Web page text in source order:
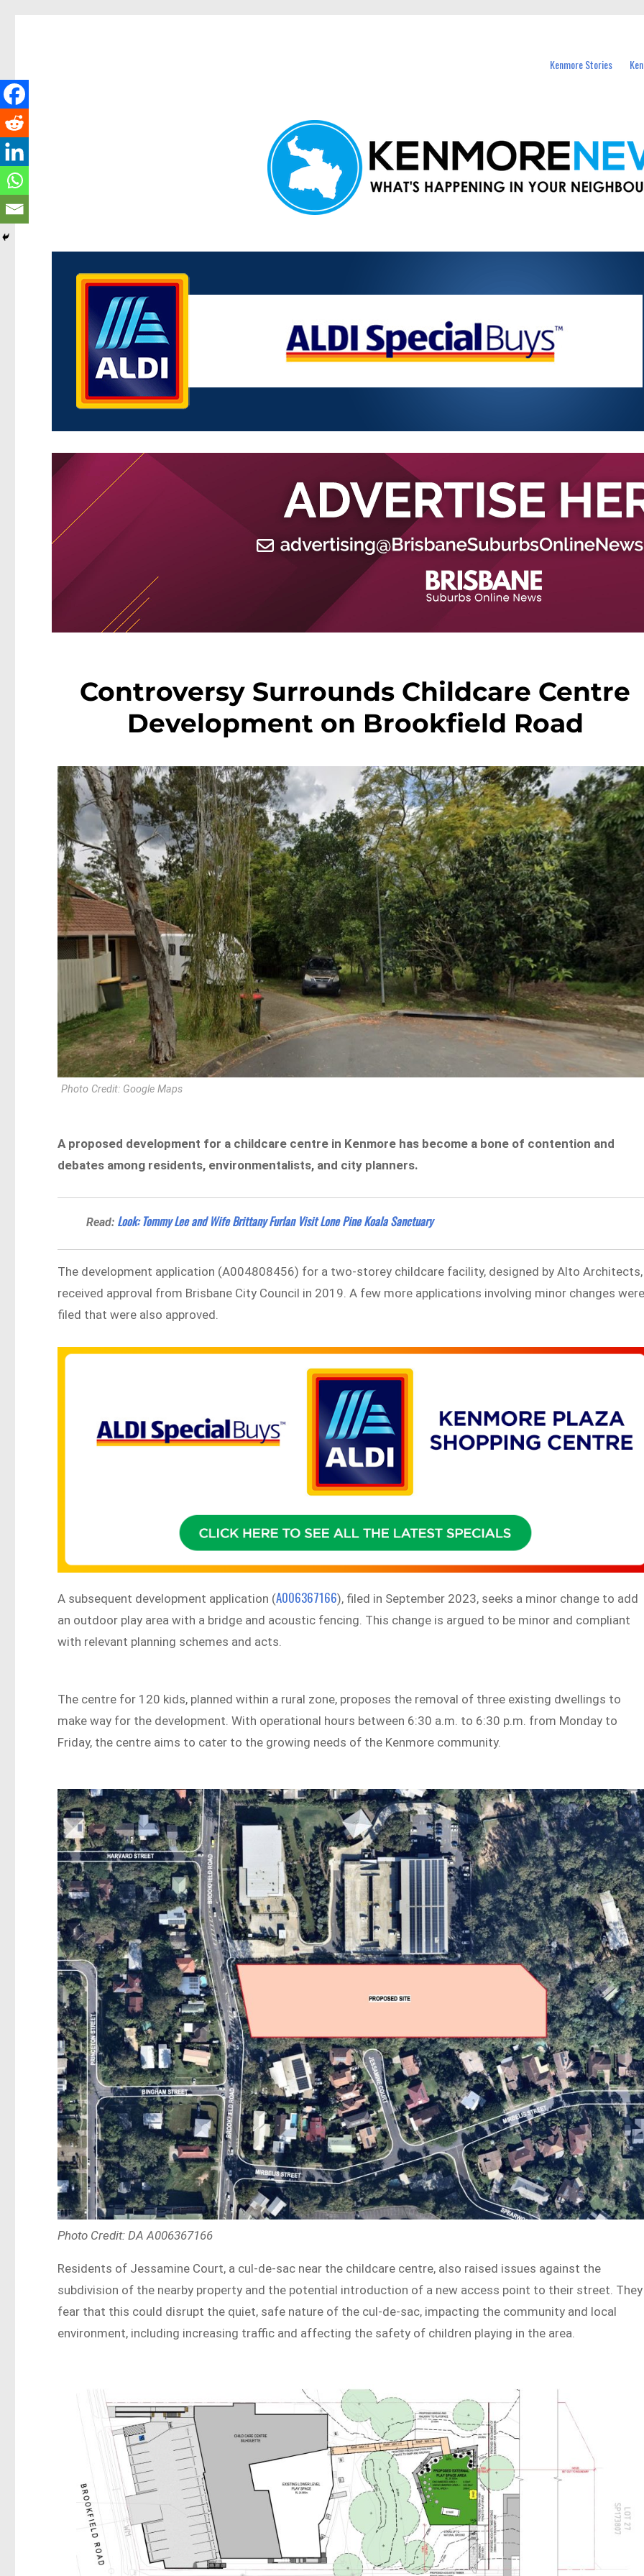
Kenmore Stories
Controversy Surrounds Childcare Centre
Development on Brookfield Road
Photo Credit: Google Maps
A proposed development for a childcare centre in Kenmore has become a bone of contention and
debates among residents, environmentalists, and city planners.
Read: Look: Tommy Lee and Wife Brittany Furlan Visit Lone Pine Koala Sanctuary
The development application (A004808456) for a two-storey childcare facility, designed by Alto Architects,
received approval from Brisbane City Council in 2019. A few more applications involving minor changes
filed that were also approved.
A subsequent development application (A006367166), filed in September 2023, seeks a minor change to add
an outdoor play area with a bridge and acoustic fencing. This change is argued to be minor and compliant
with relevant planning schemes and acts.
The centre for 120 kids, planned within a rural zone, proposes the removal of three existing dwellings to
make way for the development. With operational hours between 6:30 a.m. to 6:30 p.m. from Monday to
Friday, the centre aims to cater to the growing needs of the Kenmore community.
Photo Credit: DA A006367166
Residents of Jessamine Court, a cul-de-sac near the childcare centre, also raised issues against the
subdivision of the nearby property and the potential introduction of a new access point to their street. They
fear that this could disrupt the quiet, safe nature of the cul-de-sac, impacting the community and local
environment, including increasing traffic and affecting the safety of children playing in the area.